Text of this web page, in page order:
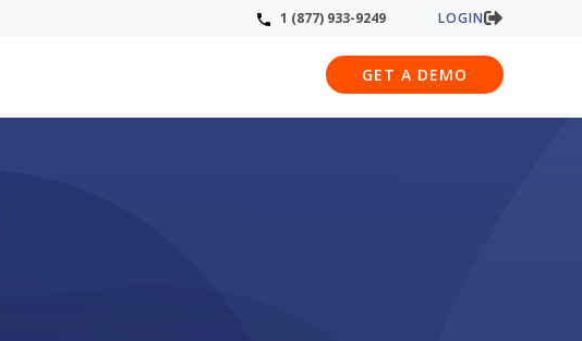
1 (877) 933-9249 LOGIN
GET A DEMO